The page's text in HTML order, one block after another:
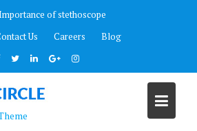
of stethoscope
Us Careers Blog